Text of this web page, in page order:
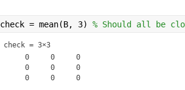
B(:,:,3) =
    3.0000    2.5000         0
    2.0000    1.7500    4.2500
   -0.7500    2.5000   -0.5000
check = mean(B, 3) % Should all be
check = 3×3
     0     0     0
     0     0     0
     0     0     0